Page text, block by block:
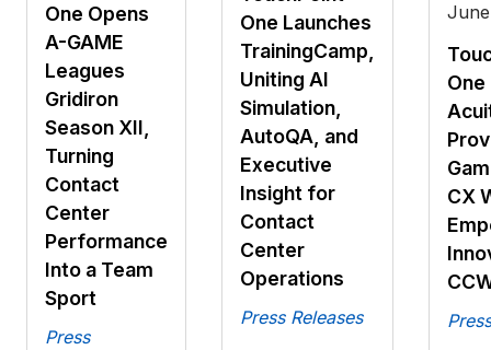
One Opens
A-GAME
Leagues
Gridiron
Season XII,
Turning
Contact
Center
Performance
Into a Team
Sport
Press
One Launches
TrainingCamp,
Uniting AI
Simulation,
AutoQA, and
Executive
Insight for
Contact
Center
Operations
Press Releases
One
CX